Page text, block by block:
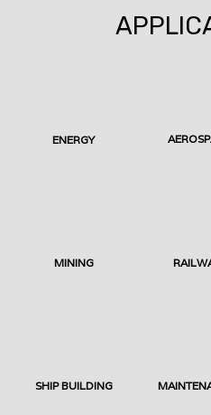
ENERGY
MINING
SHIP BUILDING